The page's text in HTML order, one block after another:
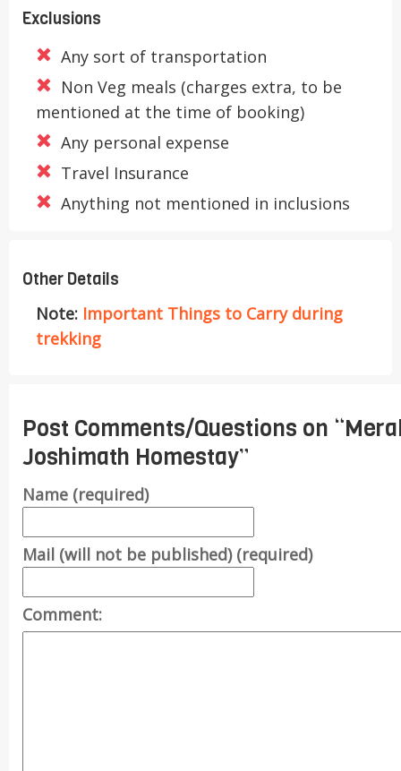
Exclusions
Any sort of transportation
Non Veg meals (charges extra, to be
mentioned at the time of booking)
Any personal expense
Travel Insurance
Anything not mentioned in inclusions
Other Details
Note: Important Things to Carry during
trekking
Post Comments/Questions on “
Joshimath Homestay”
Name (required)
Mail (will not be published) (required)
Comment: